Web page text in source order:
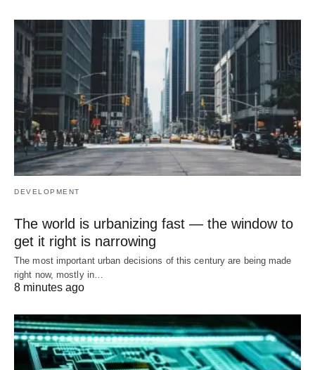
DEVELOPMENT
The world is urbanizing fast — the window to
get it right is narrowing
The most important urban decisions of this century are being made
right now, mostly in…
8 minutes ago